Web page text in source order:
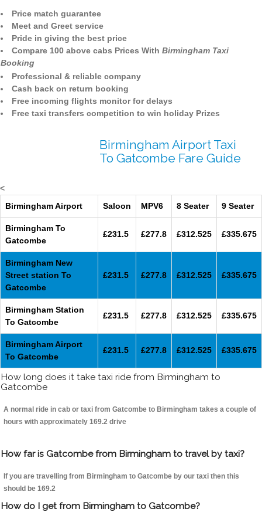
Price match guarantee
Meet and Greet service
Pride in giving the best price
Compare 100 above cabs Prices With Birmingham Taxi
Booking
Professional & reliable company
Cash back on return booking
Free incoming flights monitor for delays
Free taxi transfers competition to win holiday Prizes
Birmingham Airport Taxi
To Gatcombe Fare Guide
<
Birmingham Airport
Saloon MPV6 8 Seater 9 Seater
Birmingham To
Gatcombe
£231.5 £277.8 £312.525 £335.675
Birmingham New
Street station To
Gatcombe
£231.5 £277.8 £312.525 £335.675
Birmingham Station
To Gatcombe
£231.5 £277.8 £312.525 £335.675
Birmingham Airport
To Gatcombe
£231.5 £277.8 £312.525 £335.675
How long does it take taxi ride from Birmingham to
Gatcombe
A normal ride in cab or taxi from Gatcombe to Birmingham takes a couple of
hours with approximately 169.2 drive
How far is Gatcombe from Birmingham to travel by taxi?
If you are travelling from Birmingham to Gatcombe by our taxi then this
should be 169.2
How do I get from Birmingham to Gatcombe?